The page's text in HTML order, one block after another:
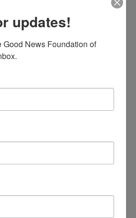
Center10475 Cosby Manor Road, Utica,
of Addicted Loved Ones
pm
Addicted
updates!
Good News Foundation of